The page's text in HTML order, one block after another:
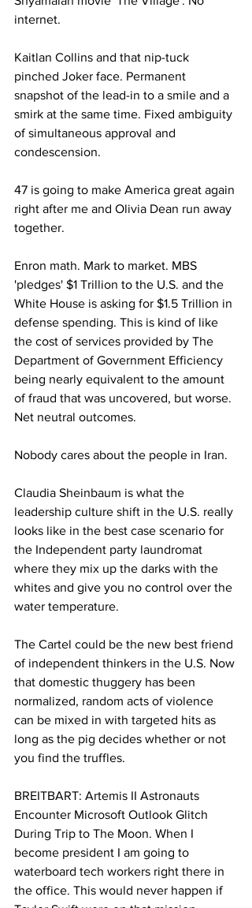
internet.
Kaitlan Collins and that nip-tuck
pinched Joker face. Permanent
snapshot of the lead-in to a smile and a
smirk at the same time. Fixed ambiguity
of simultaneous approval and
condescension.
47 is going to make America great again
right after me and Olivia Dean run away
together.
Enron math. Mark to market. MBS
'pledges' $1 Trillion to the U.S. and the
White House is asking for $1.5 Trillion in
defense spending. This is kind of like
the cost of services provided by The
Department of Government Efficiency
being nearly equivalent to the amount
of fraud that was uncovered, but worse.
Net neutral outcomes.
Nobody cares about the people in Iran.
Claudia Sheinbaum is what the
leadership culture shift in the U.S. really
looks like in the best case scenario for
the Independent party laundromat
where they mix up the darks with the
whites and give you no control over the
water temperature.
The Cartel could be the new best friend
of independent thinkers in the U.S. Now
that domestic thuggery has been
normalized, random acts of violence
can be mixed in with targeted hits as
long as the pig decides whether or not
you find the truffles.
BREITBART: Artemis II Astronauts
Encounter Microsoft Outlook Glitch
During Trip to The Moon. When I
become president I am going to
waterboard tech workers right there in
the office. This would never happen if